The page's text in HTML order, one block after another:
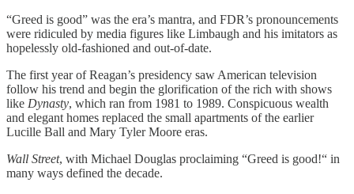
“Greed is good” was the era’s mantra, and FDR’s pronouncements
were ridiculed by media figures like Limbaugh and his imitators as
hopelessly old-fashioned and out-of-date.
The first year of Reagan’s presidency saw American television
follow his trend and begin the glorification of the rich with shows
like Dynasty, which ran from 1981 to 1989. Conspicuous wealth
and elegant homes replaced the small apartments of the earlier
Lucille Ball and Mary Tyler Moore eras.
Wall Street, with Michael Douglas proclaiming “Greed is good!“ in
many ways defined the decade.